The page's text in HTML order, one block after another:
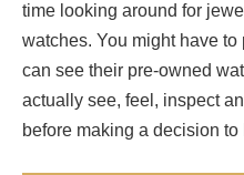
time looking around for
watches. You might have
can see their pre-owned
actually see, feel, inspect
before making a decision to